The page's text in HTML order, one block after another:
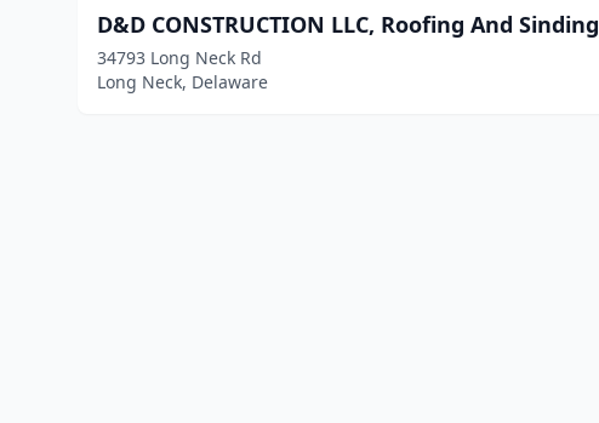
D&D CONSTRUCTION LLC, Roofing And Sinding
34793 Long Neck Rd
Long Neck, Delaware